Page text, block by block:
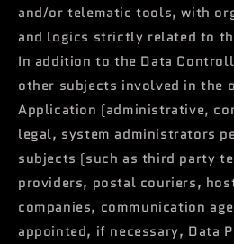
and/or telematic tools, with
and logics strictly related to
In addition to the Data
other subjects involved in the
Application (administrative,
legal, system administrators
subjects (such as third party
providers, postal couriers,
companies, communication
appointed, if necessary, Data